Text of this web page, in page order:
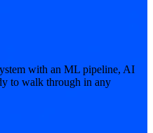
with an ML pipeline, AI
to walk through in any